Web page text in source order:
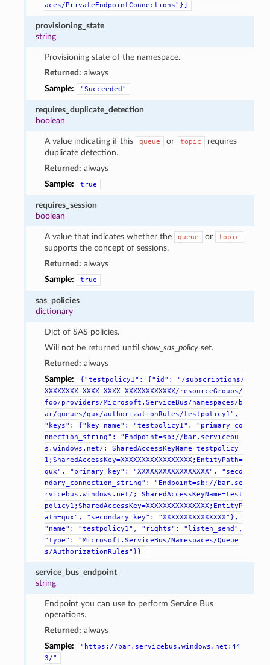
aces/PrivateEndpointConnections"}]
provisioning_state
string
Provisioning state of the namespace.
Returned: always
Sample:
"Succeeded"
requires_duplicate_detection
boolean
A value indicating if this queue or topic
requires
duplicate detection.
Returned: always
Sample:
true
requires_session
boolean
A value that indicates whether the queue or topic
supports the concept of sessions.
Returned: always
Sample:
true
sas_policies
dictionary
Dict of SAS policies.
Will not be returned until show_sas_policyset.
Returned: always
Sample:
{"testpolicy1": {"id":
"/subscriptions/
XXXXXXXX-XXXX-XXXX-XXXXXXXXXXXX/resourceGroups/
foo/providers/Microsoft.ServiceBus/namespaces/b
ar/queues/qux/authorizationRules/testpolicy1",
"keys":
{"key_name": "testpolicy1",
"primary_co
nnection_string":
"Endpoint=sb://bar.servicebu
s.windows.net/;
SharedAccessKeyName=testpolicy
1;SharedAccessKey=XXXXXXXXXXXXXXXXX;EntityPath=
qux",
"primary_key": "XXXXXXXXXXXXXXXXX",
"seco
ndary_connection_string":
"Endpoint=sb://bar.se
rvicebus.windows.net/;
SharedAccessKeyName=test
policy1;SharedAccessKey=XXXXXXXXXXXXXXX;EntityP
ath=qux",
"secondary_key":
"XXXXXXXXXXXXXXX"},
"name":
"testpolicy1", "rights":
"listen_send",
"type":
"Microsoft.ServiceBus/Namespaces/Queue
s/AuthorizationRules"}}
service_bus_endpoint
string
Endpoint you can use to perform Service Bus
operations.
Returned: always
Sample:
"https://bar.servicebus.windows.net:44
3/"